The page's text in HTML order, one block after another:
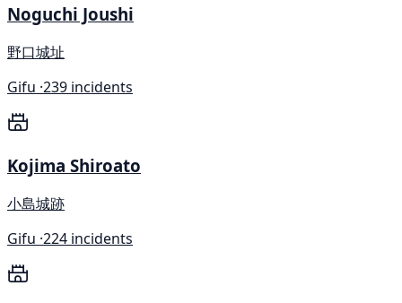
Noguchi Joushi
野口城址
Gifu ·239 incidents
Kojima Shiroato
小島城跡
Gifu ·224 incidents